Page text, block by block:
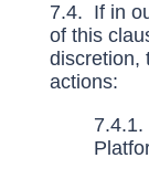
7.4. If in
of this
discretion,
actions: